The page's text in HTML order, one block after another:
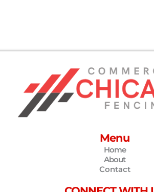
Menu
Home
About
Contact